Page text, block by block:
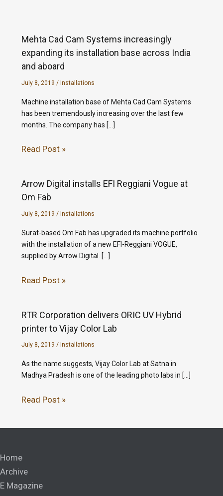
Mehta Cad Cam Systems increasingly
expanding its installation base across India
and aboard
July 8, 2019 / Installations
Machine installation base of Mehta Cad Cam Systems
has been tremendously increasing over the last few
months. The company has […]
Read Post »
Arrow Digital installs EFI Reggiani Vogue at
Om Fab
July 8, 2019 / Installations
Surat-based Om Fab has upgraded its machine portfolio
with the installation of a new EFI-Reggiani VOGUE,
supplied by Arrow Digital. […]
Read Post »
RTR Corporation delivers ORIC UV Hybrid
printer to Vijay Color Lab
July 8, 2019 / Installations
As the name suggests, Vijay Color Lab at Satna in
Madhya Pradesh is one of the leading photo labs in […]
Read Post »
Home
Archive
E Magazine